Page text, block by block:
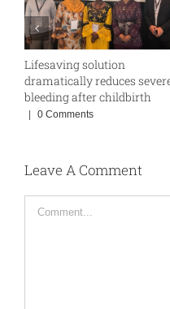
Lifesaving solution
dramatically reduces
bleeding after childbirth
0 Comments
Leave A Comment
Comment